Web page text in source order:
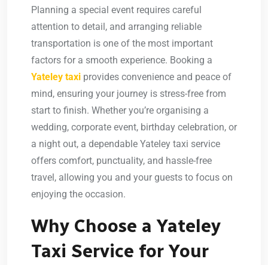
Planning a special event requires careful
attention to detail, and arranging reliable
transportation is one of the most important
factors for a smooth experience. Booking a
Yateley taxi provides convenience and peace of
mind, ensuring your journey is stress-free from
start to finish. Whether you’re organising a
wedding, corporate event, birthday celebration, or
a night out, a dependable Yateley taxi service
offers comfort, punctuality, and hassle-free
travel, allowing you and your guests to focus on
enjoying the occasion.
Why Choose a Yateley
Taxi Service for Your